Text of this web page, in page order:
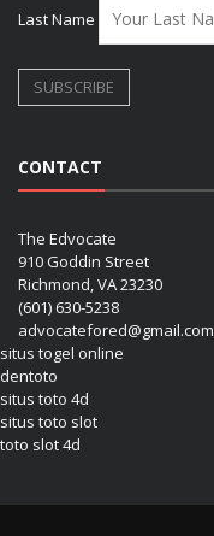
Last Name
CONTACT
The Edvocate
910 Goddin Street
Richmond, VA 23230
(601) 630-5238
advocatefored@gmail.com
situs togel online
dentoto
situs toto 4d
situs toto slot
toto slot 4d